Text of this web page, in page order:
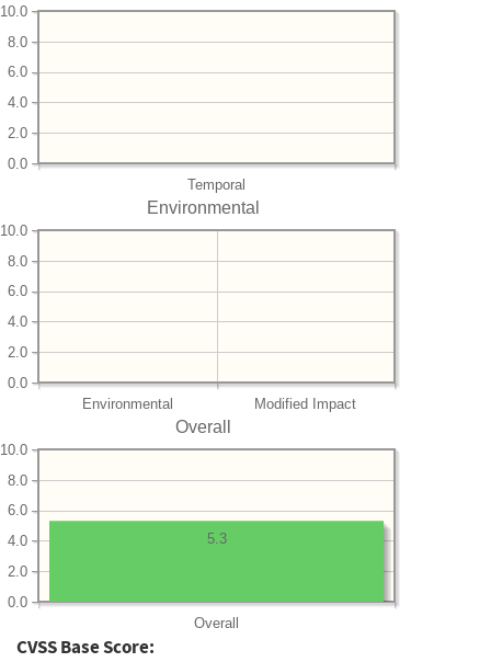
Temporal
0.0
2.0
4.0
6.0
8.0
10.0
Environmental
Environmental Modified Impact
0.0
2.0
4.0
6.0
8.0
10.0
Overall
Overall
0.0
2.0
4.0
6.0
8.0
10.0
5.3
CVSS Base Score: